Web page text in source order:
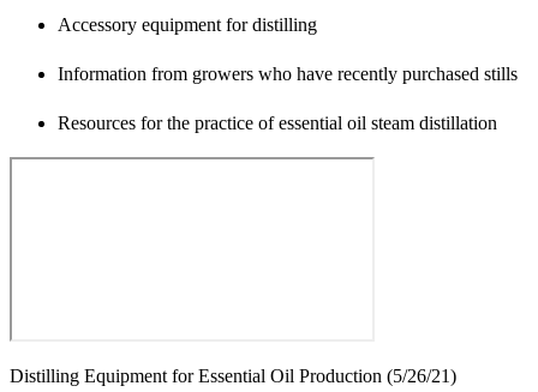
Accessory equipment for distilling
Information from growers who have recently purchased stills
Resources for the practice of essential oil steam distillation
Distilling Equipment for Essential Oil Production (5/26/21)